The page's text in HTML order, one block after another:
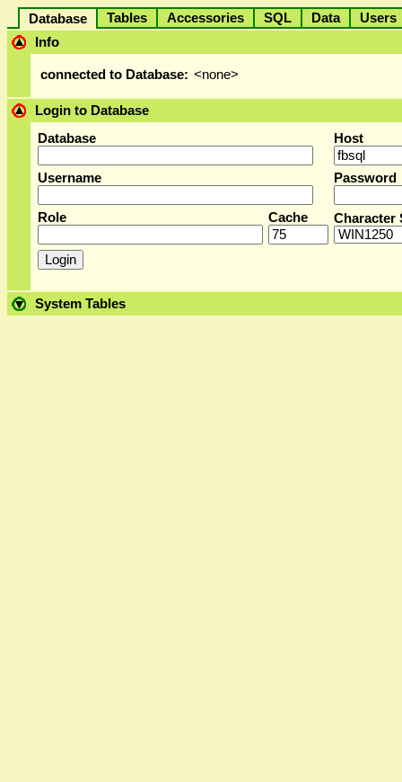
Database Tables Accessories SQL Data
Info
connected to Database: <none>
Login to Database
Database
Host
Username Password
Role Cache Character
System Tables